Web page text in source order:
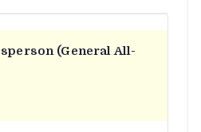
(General All-